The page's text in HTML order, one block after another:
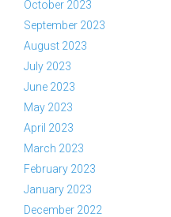
October 2023
September 2023
August 2023
July 2023
June 2023
May 2023
April 2023
March 2023
February 2023
January 2023
December 2022